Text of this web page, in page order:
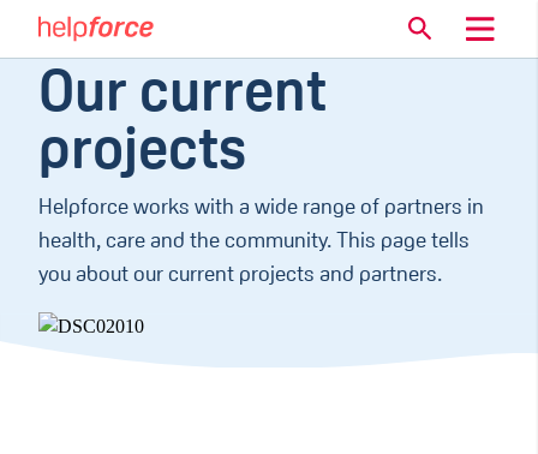
Our current
projects
Helpforce works with a wide range of partners in
health, care and the community. This page tells
you about our current projects and partners.